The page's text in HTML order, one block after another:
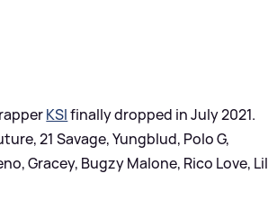
KSIfinally dropped in July 2021.
21 Savage, Yungblud, Polo G,
Gracey, Bugzy Malone, Rico Love, Lil